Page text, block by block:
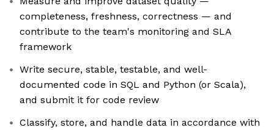
completeness, freshness, correctness — and
contribute to the team's monitoring and SLA
framework
Write secure, stable, testable, and well-
documented code in SQL and Python (or Scala),
and submit it for code review
Classify, store, and handle data in accordance with